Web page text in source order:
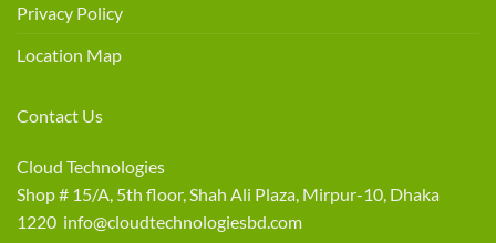
Privacy Policy
Location Map
Contact Us
Cloud Technologies
Shop # 15/A, 5th floor, Shah Ali Plaza, Mirpur-10, Dhaka
1220 info@cloudtechnologiesbd.com